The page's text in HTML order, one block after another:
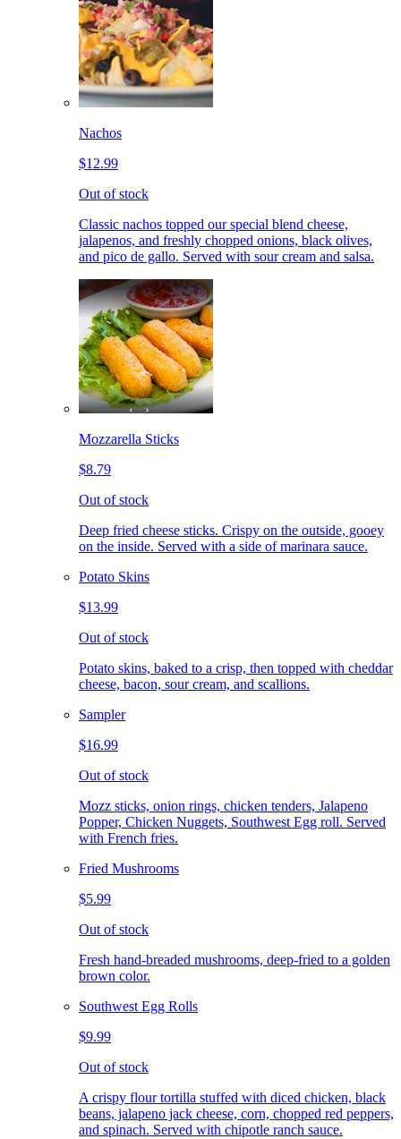
Nachos
$12.99
Out of stock
Classic nachos topped our special blend cheese,
jalapenos, and freshly chopped onions, black olives,
and pico de gallo. Served with sour cream and salsa.
Mozzarella Sticks
$8.79
Out of stock
Deep fried cheese sticks. Crispy on the outside, gooey
on the inside. Served with a side of marinara sauce.
Potato Skins
$13.99
Out of stock
Potato skins, baked to a crisp, then topped with cheddar
cheese, bacon, sour cream, and scallions.
Sampler
$16.99
Out of stock
Mozz sticks, onion rings, chicken tenders, Jalapeno
Popper, Chicken Nuggets, Southwest Egg roll. Served
with French fries.
Fried Mushrooms
$5.99
Out of stock
Fresh hand-breaded mushrooms, deep-fried to a golden
brown color.
Southwest Egg Rolls
$9.99
Out of stock
A crispy flour tortilla stuffed with diced chicken, black
beans, jalapeno jack cheese, corn, chopped red peppers,
and spinach. Served with chipotle ranch sauce.